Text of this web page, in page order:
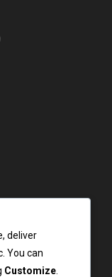
deliver
You can
Customize